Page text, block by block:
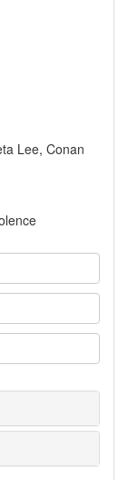
Lee, Conan